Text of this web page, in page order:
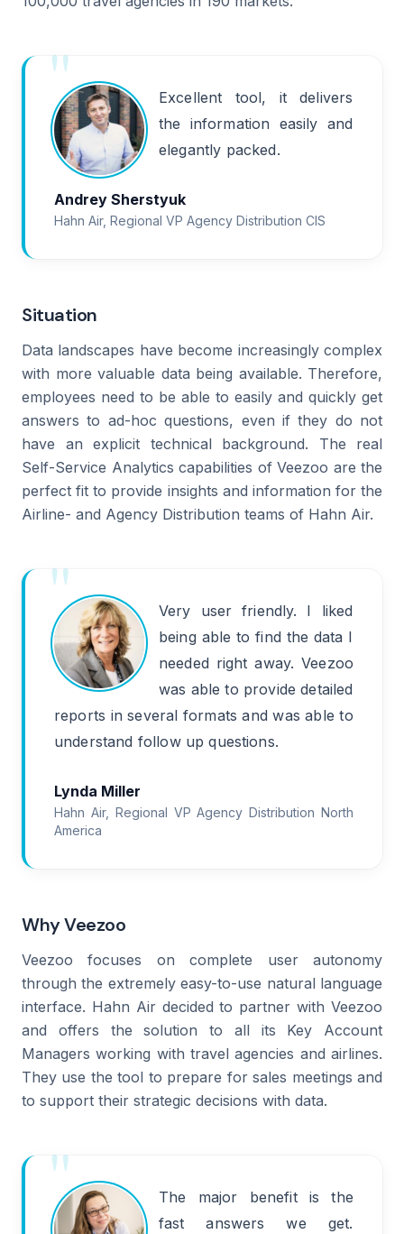
Excellent tool, it delivers
the information easily and
elegantly packed.
Andrey Sherstyuk
Hahn Air, Regional VP Agency Distribution CIS
Situation
Data landscapes have become increasingly complex
with more valuable data being available. Therefore,
employees need to be able to easily and quickly get
answers to ad-hoc questions, even if they do not
have an explicit technical background. The real
Self-Service Analytics capabilities of Veezoo are the
perfect fit to provide insights and information for the
Airline- and Agency Distribution teams of Hahn Air.
Very user friendly. I liked
being able to find the data I
needed right away. Veezoo
was able to provide detailed
reports in several formats and was able to
understand follow up questions.
Lynda Miller
Hahn Air, Regional VP Agency Distribution North
America
Why Veezoo
Veezoo focuses on complete user autonomy
through the extremely easy-to-use natural language
interface. Hahn Air decided to partner with Veezoo
and offers the solution to all its Key Account
Managers working with travel agencies and airlines.
They use the tool to prepare for sales meetings and
to support their strategic decisions with data.
The major benefit is the
fast answers we get.